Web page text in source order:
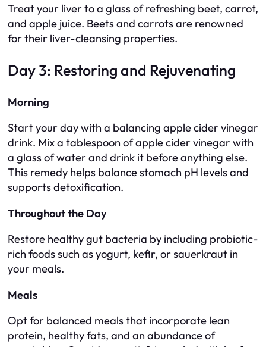
Treat your liver to a glass of refreshing beet, carrot,
and apple juice. Beets and carrots are renowned
for their liver-cleansing properties.
Day 3: Restoring and Rejuvenating
Morning
Start your day with a balancing apple cider vinegar
drink. Mix a tablespoon of apple cider vinegar with
a glass of water and drink it before anything else.
This remedy helps balance stomach pH levels and
supports detoxification.
Throughout the Day
Restore healthy gut bacteria by including probiotic-
rich foods such as yogurt, kefir, or sauerkraut in
your meals.
Meals
Opt for balanced meals that incorporate lean
protein, healthy fats, and an abundance of